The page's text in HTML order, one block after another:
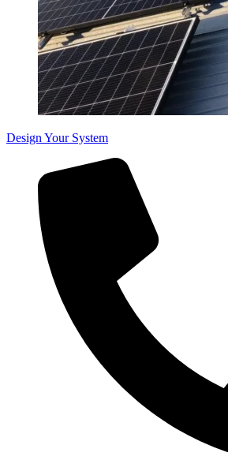
Design Your System